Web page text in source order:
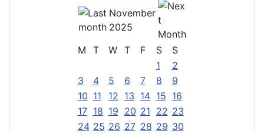
November
2025
M
T W T F S
S
1
2
3
4 5 6 7 8
9
10 11 12 13 14 15 16
17 18 19 20 21 22 23
24 25 26 27 28 29 30